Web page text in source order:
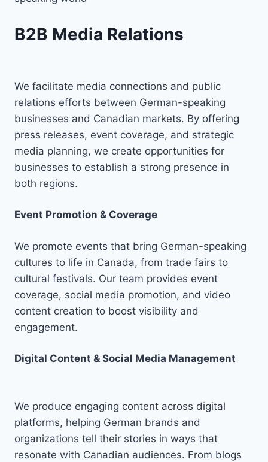
B2B Media Relations
We facilitate media connections and public
relations efforts between German-speaking
businesses and Canadian markets. By offering
press releases, event coverage, and strategic
media planning, we create opportunities for
businesses to establish a strong presence in
both regions.
Event Promotion & Coverage
We promote events that bring German-speaking
cultures to life in Canada, from trade fairs to
cultural festivals. Our team provides event
coverage, social media promotion, and video
content creation to boost visibility and
engagement.
Digital Content & Social Media Management
We produce engaging content across digital
platforms, helping German brands and
organizations tell their stories in ways that
resonate with Canadian audiences. From blogs